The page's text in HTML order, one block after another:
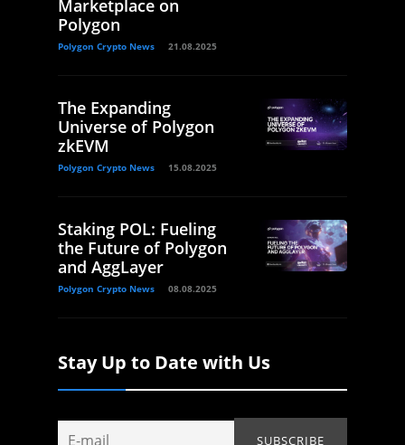
Marketplace on
Polygon
Polygon Crypto News 21.08.2025
The Expanding
Universe of Polygon
zkEVM
Polygon Crypto News 15.08.2025
Staking POL: Fueling
the Future of Polygon
and AggLayer
Polygon Crypto News 08.08.2025
Stay Up to Date with Us